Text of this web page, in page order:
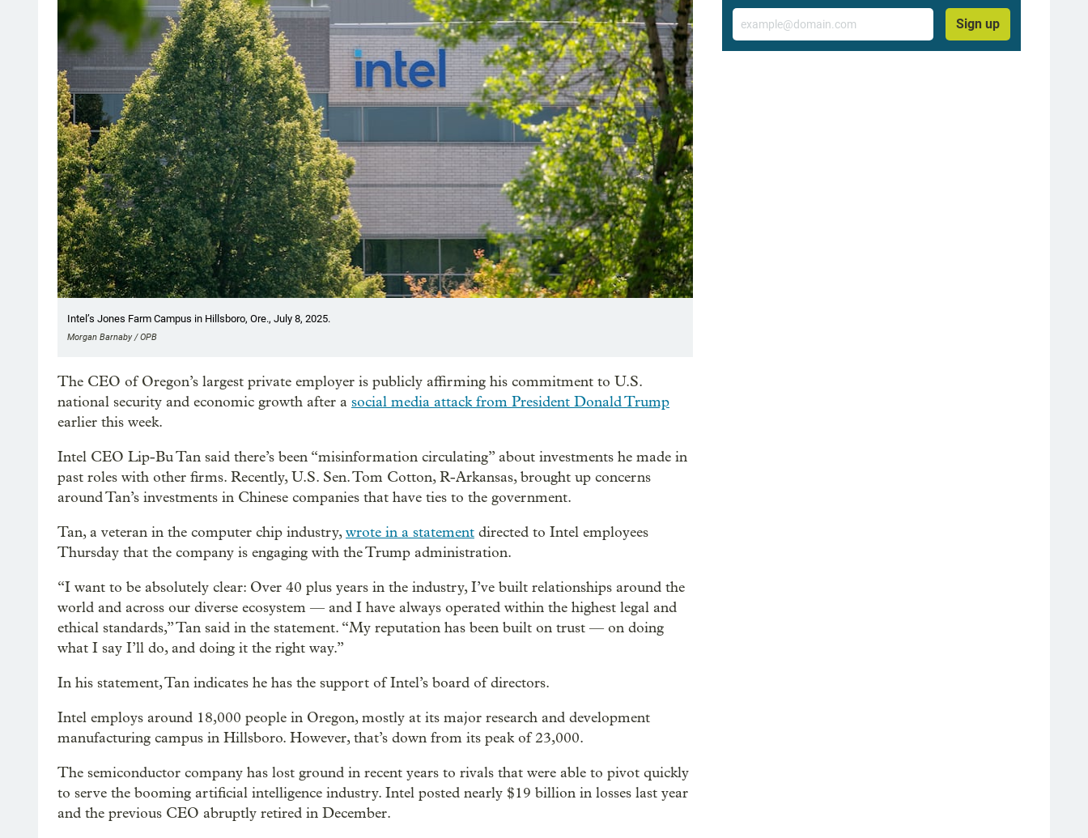
Intel’s Jones Farm Campus in Hillsboro, Ore., July 8, 2025.
Morgan Barnaby / OPB
The CEO of Oregon’s largest private employer is publicly affirming his commitment to U.S.
national security and economic growth after a social media attack from President Donald Trump
earlier this week.
Intel CEO Lip-Bu Tan said there’s been “misinformation circulating” about investments he made in
past roles with other firms. Recently, U.S. Sen. Tom Cotton, R-Arkansas, brought up concerns
around Tan’s investments in Chinese companies that have ties to the government.
Tan, a veteran in the computer chip industry,wrote in a statement directed to Intel employees
Thursday that the company is engaging with the Trump administration.
“I want to be absolutely clear: Over 40 plus years in the industry, I’ve built relationships around the
world and across our diverse ecosystem — and I have always operated within the highest legal and
ethical standards,” Tan said in the statement. “My reputation has been built on trust — on doing
what I say I’ll do, and doing it the right way.”
In his statement, Tan indicates he has the support of Intel’s board of directors.
Intel employs around 18,000 people in Oregon, mostly at its major research and development
manufacturing campus in Hillsboro. However, that’s down from its peak of 23,000.
The semiconductor company has lost ground in recent years to rivals that were able to pivot quickly
to serve the booming artificial intelligence industry. Intel posted nearly $19 billion in losses last year
and the previous CEO abruptly retired in December.
Email
Sign up